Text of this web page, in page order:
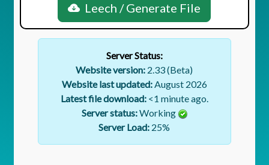
Leech / Generate File
Server Status:
Website version: 2.33 (Beta)
Website last updated:August 2026
Latest file download:<1 minute ago.
Server status:Working
Server Load: 25%